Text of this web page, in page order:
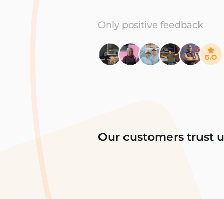
Only positive feedback
Our customers trust